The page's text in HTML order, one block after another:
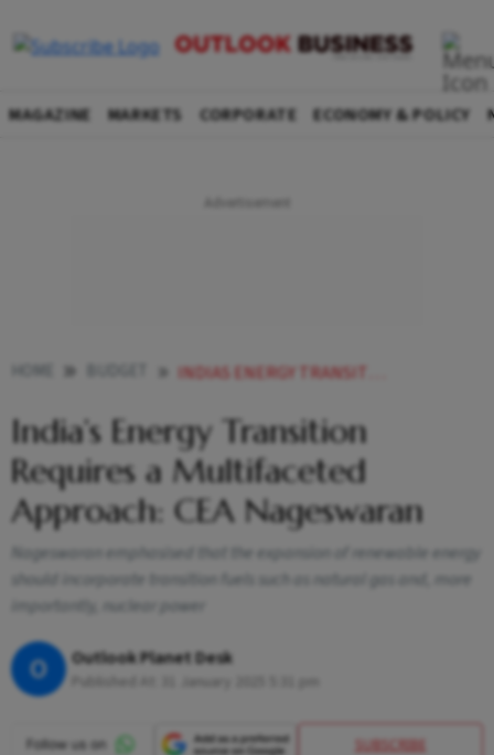
MAGAZINE MARKETS CORPORATE ECONOMY & POLICY
INDIAS ENERGY TRANSITION REQUIRES A MULTIFACETED APPROACH CEA NAGESWARAN
India’s Energy Transition
Requires a Multifaceted
Approach: CEA Nageswaran
Nageswaran emphasised that the expansion of renewable energy
should incorporate transition fuels such as natural gas and, more
importantly, nuclear power
O Outlook Planet Desk
31 January 2025 5:31 pm
SUBSCRIBE